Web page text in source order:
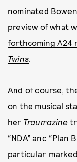
nominated
preview of what
forthcoming A24
Twins.
And of course,
on the musical
her Traumazine
“NDA” and “Plan
particular,